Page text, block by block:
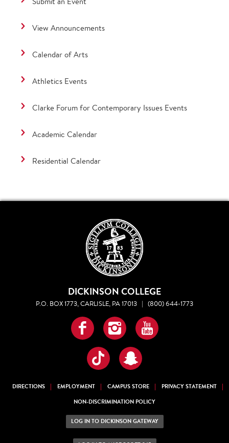
View Announcements
Calendar of Arts
Athletics Events
Clarke Forum for Contemporary Issues Events
Academic Calendar
Residential Calendar
DICKINSON COLLEGE
P.O. BOX 1773, CARLISLE, PA 17013 | (800) 644-1773
Facebook
InstagramYouTube
TikTokSnapchat
DIRECTIONS EMPLOYMENT CAMPUS STORE
PRIVACY STATEMENT
NON-DISCRIMINATION POLICY
LOG IN TO DICKINSON GATEWAY